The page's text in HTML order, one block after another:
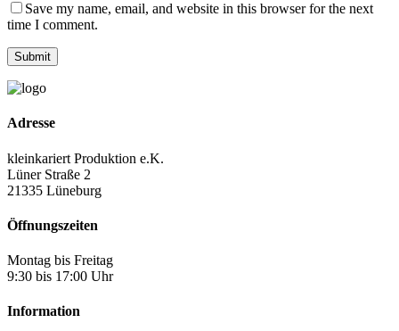
Save my name, email, and website in this browser for the next
time I comment.
Adresse
kleinkariert Produktion e.K.
Lüner Straße 2
21335 Lüneburg
Öffnungszeiten
Montag bis Freitag
9:30 bis 17:00 Uhr
Information